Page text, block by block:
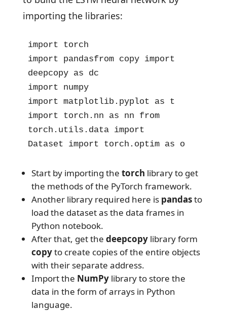
importing the libraries:
import torch
import pandasfrom copy import
deepcopy as dc
import numpy
import matplotlib.pyplot as t
import torch.nn as nn from
torch.utils.data import
Dataset import torch.optim as o
Start by importing the torch library to get
the methods of the PyTorch framework.
Another library required here is pandasto
load the dataset as the data frames in
Python notebook.
After that, get the deepcopylibrary form
copyto create copies of the entire objects
with their separate address.
Import the NumPylibrary to store the
data in the form of arrays in Python
language.